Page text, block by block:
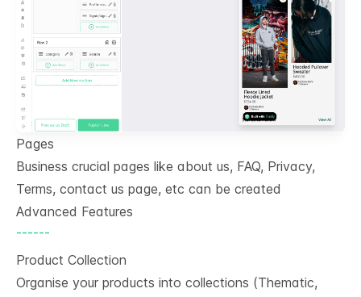
Pages
Business crucial pages like about us, FAQ, Privacy,
Terms, contact us page, etc can be created
Advanced Features
------
Product Collection
Organise your products into collections (Thematic,